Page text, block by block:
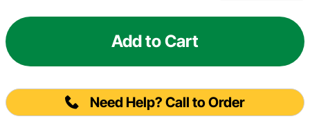
Add to Cart
Need Help? Call to Order